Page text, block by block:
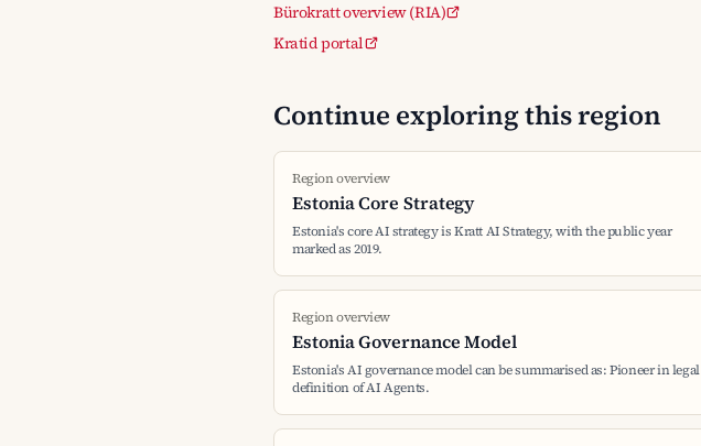
Bürokratt overview (RIA)
Kratid portal
Continue exploring this region
Region overview
Estonia Core Strategy
Estonia's core AI strategy is Kratt AI Strategy, with the public year
marked as 2019.
Region overview
Estonia Governance Model
Estonia's AI governance model can be summarised as: Pioneer in legal
definition of AI Agents.